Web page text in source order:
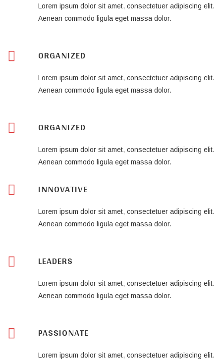
Lorem ipsum dolor sit amet, consectetuer adipiscing elit.
Aenean commodo ligula eget massa dolor.
ORGANIZED
Lorem ipsum dolor sit amet, consectetuer adipiscing elit.
Aenean commodo ligula eget massa dolor.
ORGANIZED
Lorem ipsum dolor sit amet, consectetuer adipiscing elit.
Aenean commodo ligula eget massa dolor.
INNOVATIVE
Lorem ipsum dolor sit amet, consectetuer adipiscing elit.
Aenean commodo ligula eget massa dolor.
LEADERS
Lorem ipsum dolor sit amet, consectetuer adipiscing elit.
Aenean commodo ligula eget massa dolor.
PASSIONATE
Lorem ipsum dolor sit amet, consectetuer adipiscing elit.